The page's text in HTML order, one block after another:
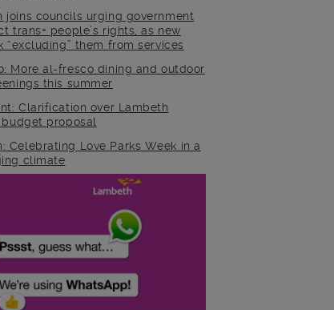
joins councils urging government
trans+ people’s rights, as new
“excluding” them from services
More al-fresco dining and outdoor
this summer
Clarification over Lambeth
budget proposal
Celebrating Love Parks Week in a
climate